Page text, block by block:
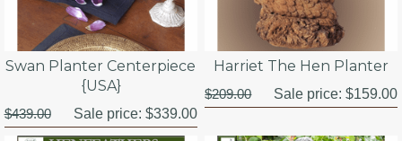
Swan Planter Centerpiece
{USA}
$439.00 Sale price: $339.00
Harriet The Hen Planter
$209.00 Sale price:$159.00